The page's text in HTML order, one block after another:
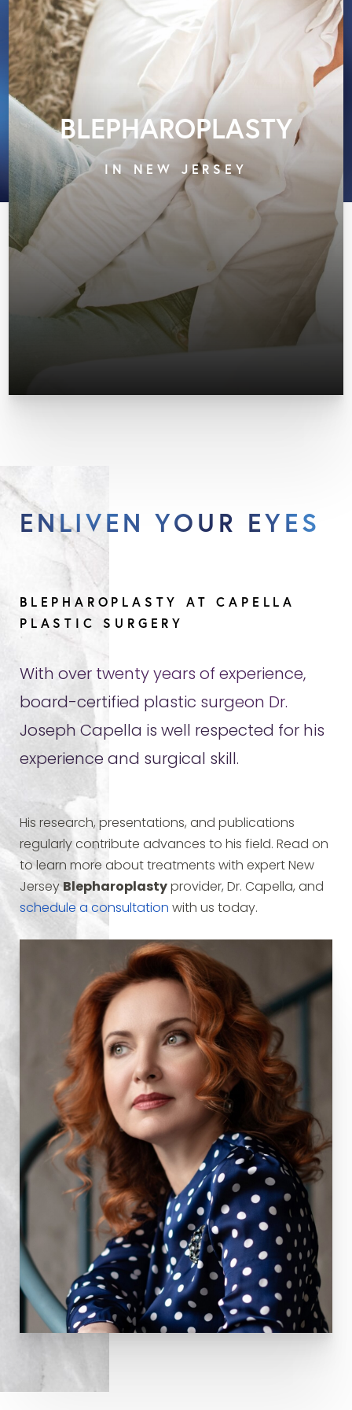
BLEPHAROPLASTY
IN NEW JERSEY
ENLIVEN YOUR EYES
BLEPHAROPLASTY AT CAPELLA
PLASTIC SURGERY
With over twenty years of experience,
board-certified plastic surgeon Dr.
Joseph Capella is well respected for his
experience and surgical skill.
His research, presentations, and publications
regularly contribute advances to his field. Read on
to learn more about treatments with expert New
JerseyBlepharoplasty provider, Dr. Capella, and
schedule a consultation with us today.